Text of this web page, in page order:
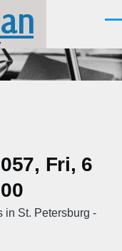
Fri, 6
in St. Petersburg -